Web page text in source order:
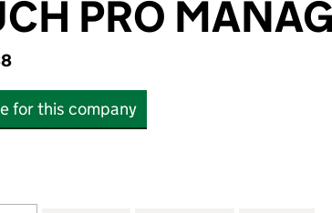
PRO
for this company